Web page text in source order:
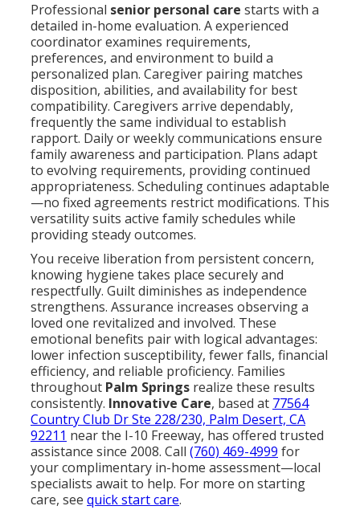
Professional senior personal care starts with a
detailed in-home evaluation. A experienced
coordinator examines requirements,
preferences, and environment to build a
personalized plan. Caregiver pairing matches
disposition, abilities, and availability for best
compatibility. Caregivers arrive dependably,
frequently the same individual to establish
rapport. Daily or weekly communications ensure
family awareness and participation. Plans adapt
to evolving requirements, providing continued
appropriateness. Scheduling continues adaptable
—no fixed agreements restrict modifications. This
versatility suits active family schedules while
providing steady outcomes.
You receive liberation from persistent concern,
knowing hygiene takes place securely and
respectfully. Guilt diminishes as independence
strengthens. Assurance increases observing a
loved one revitalized and involved. These
emotional benefits pair with logical advantages:
lower infection susceptibility, fewer falls, financial
efficiency, and reliable proficiency. Families
throughout Palm Springs realize these results
consistently. Innovative Care, based at 77564
Country Club Dr Ste 228/230, Palm Desert, CA
92211 near the I-10 Freeway, has offered trusted
assistance since 2008. Call (760) 469-4999 for
your complimentary in-home assessment—local
specialists await to help. For more on starting
care, see quick start care.